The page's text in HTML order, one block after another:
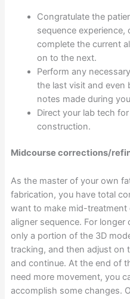
Congratulate the
sequence
complete the current
on to the next.
Perform any
the last visit and even
notes made during
Direct your lab tech
construction.
Midcourse corrections/
As the master of your own
fabrication, you have total
want to make mid-
aligner sequence. For
only a portion of the 3D
tracking, and then adjust on
and continue. At the end of
need more movement, you
accomplish some changes.